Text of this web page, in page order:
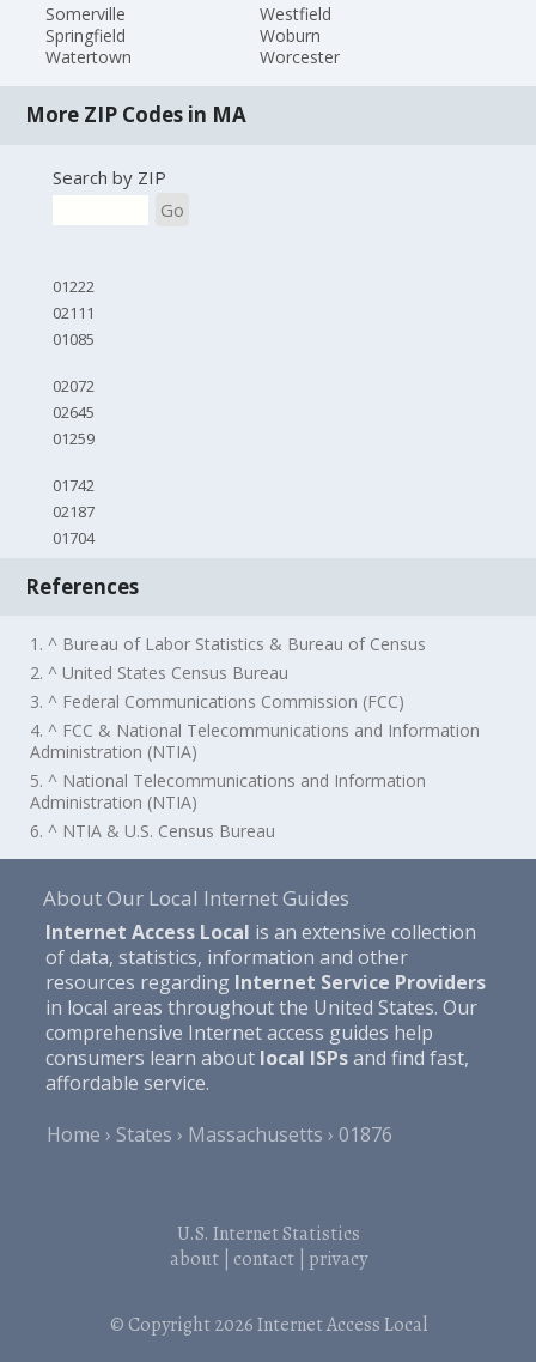
Somerville
Springfield
Watertown
Westfield
Woburn
Worcester
More ZIP Codes in MA
Search by ZIP
Go
01222
02111
01085
02072
02645
01259
01742
02187
01704
References
1. ^ Bureau of Labor Statistics & Bureau of Census
2. ^ United States Census Bureau
3. ^ Federal Communications Commission (FCC)
4. ^ FCC & National Telecommunications and Information
Administration (NTIA)
5. ^ National Telecommunications and Information
Administration (NTIA)
6. ^ NTIA & U.S. Census Bureau
About Our Local Internet Guides
Internet Access Local is an extensive collection
of data, statistics, information and other
resources regarding Internet Service Providers
in local areas throughout the United States. Our
comprehensive Internet access guides help
consumers learn about local ISPsand find fast,
affordable service.
Home
States Massachusetts 01876
U.S. Internet Statistics
about| contact| privacy
© Copyright 2026Internet Access Local